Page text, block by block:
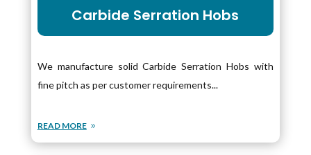
Carbide Serration Hobs
We manufacture solid Carbide Serration Hobs with
fine pitch as per customer requirements...
READ MORE